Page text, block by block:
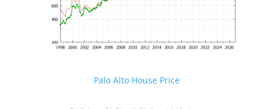
Palo Alto House Price